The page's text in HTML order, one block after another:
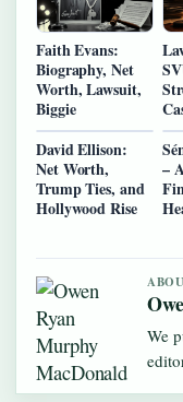
Faith Evans:
Biography, Net
Worth, Lawsuit,
Biggie
David Ellison:
Net Worth,
Trump Ties, and
Hollywood Rise
–
We